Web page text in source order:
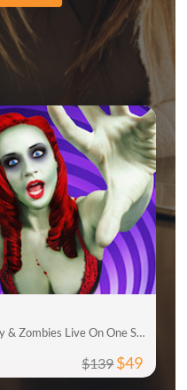
Timeless, Burlesque Choreography & Zombies Live On One Stage
$139$49